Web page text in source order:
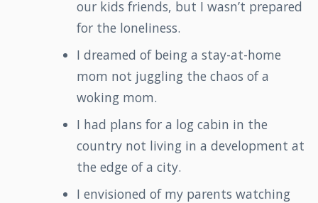
our kids friends, but I wasn’t prepared
for the loneliness.
I dreamed of being a stay-at-home
mom not juggling the chaos of a
woking mom.
I had plans for a log cabin in the
country not living in a development at
the edge of a city.
I envisioned of my parents watching